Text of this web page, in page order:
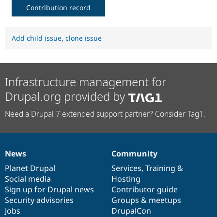
Contribution record
Add child issue, clone issue
Infrastructure management for
Drupal.org provided by
Need a Drupal 7 extended support partner? Consider Tag1.
News
items
News
Planet Drupal
Social media
Sign up for Drupal news
Security advisories
Jobs
Our
community
Community
Services, Training &
Hosting
Contributor guide
Groups & meetups
DrupalCon
Documentation
Drupal
code
base
Governance
of
community